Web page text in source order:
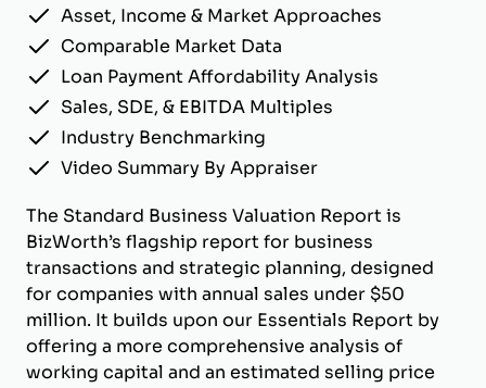
Asset, Income & Market Approaches
Comparable Market Data
Loan Payment Affordability Analysis
Sales, SDE, & EBITDA Multiples
Industry Benchmarking
Video Summary By Appraiser
The Standard Business Valuation Report is
BizWorth’s flagship report for business
transactions and strategic planning, designed
for companies with annual sales under $50
million. It builds upon our Essentials Report by
offering a more comprehensive analysis of
working capital and an estimated selling price